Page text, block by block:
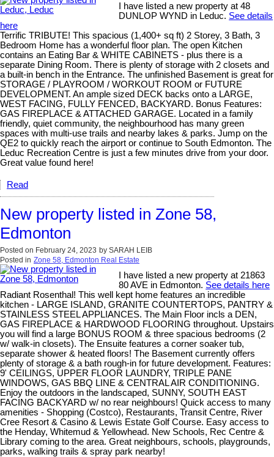
I have listed a new property at 48
DUNLOP WYND in Leduc. See details
here
Terrific TRIBUTE! This spacious (1,400+ sq ft) 2 Storey, 3 Bath, 3
Bedroom Home has a wonderful floor plan. The open Kitchen
contains an Eating Bar & WHITE CABINETS - plus there is a
separate Dining Room. There is plenty of storage with 2 closets and
a built-in bench in the Entrance. The unfinished Basement is great for
STORAGE / PLAYROOM / WORKOUT ROOM or FUTURE
DEVELOPMENT. An ample sized DECK backs onto a LARGE,
WEST FACING, FULLY FENCED, BACKYARD. Bonus Features:
GAS FIREPLACE & ATTACHED GARAGE. Located in a family
friendly, quiet community, the neighbourhood has many green
spaces with multi-use trails and nearby lakes & parks. Jump on the
QE2 to quickly reach the airport or continue to South Edmonton. The
Leduc Recreation Centre is just a few minutes drive from your door.
Great value found here!
Read
New property listed in Zone 58,
Edmonton
Posted on February 24, 2023 by SARAH LEIB
Posted in Zone 58, Edmonton Real Estate
I have listed a new property at 21863
80 AVE in Edmonton. See details here
Radiant Rosenthal! This well kept home features an incredible
kitchen - LARGE ISLAND, GRANITE COUNTERTOPS, PANTRY &
STAINLESS STEEL APPLIANCES. The Main Floor incls a DEN,
GAS FIREPLACE & HARDWOOD FLOORING throughout. Upstairs
you will find a large BONUS ROOM & three spacious bedrooms (2
w/ walk-in closets). The Ensuite features a corner soaker tub,
separate shower & heated floors! The Basement currently offers
plenty of storage & a bath rough-in for future development. Features:
9' CEILINGS, UPPER FLOOR LAUNDRY, TRIPLE PANE
WINDOWS, GAS BBQ LINE & CENTRAL AIR CONDITIONING.
Enjoy the outdoors in the landscaped, SUNNY, SOUTH EAST
FACING BACKYARD w/ no rear neighbours! Quick access to many
amenities - Shopping (Costco), Restaurants, Transit Centre, River
Cree Resort & Casino & Lewis Estate Golf Course. Easy access to
the Henday, Whitemud & Yellowhead. New Schools, Rec Centre &
Library coming to the area. Great neighbours, schools, playgrounds,
parks, walking trails & spray park nearby!